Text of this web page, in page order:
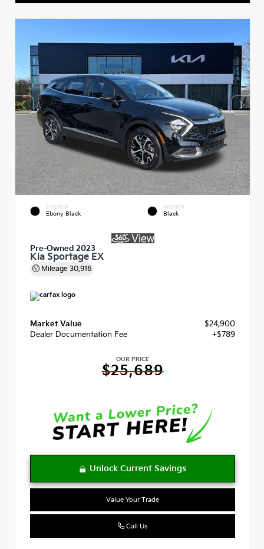
EXTERIOR
Ebony Black
INTERIOR
Black
Pre-Owned 2023
Kia Sportage EX
Mileage 30,916
Market Value
$24,900
Dealer Documentation Fee
+$789
OUR PRICE
$25,689
Value Your Trade
Call Us